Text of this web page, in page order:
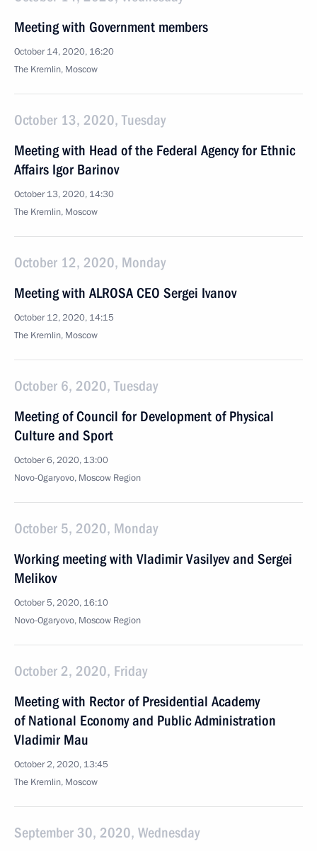
Meeting with Government members
October 14, 2020, 16:20
The Kremlin, Moscow
October 13, 2020, Tuesday
Meeting with Head of the Federal Agency for Ethnic
Affairs Igor Barinov
October 13, 2020, 14:30
The Kremlin, Moscow
October 12, 2020, Monday
Meeting with ALROSA CEO Sergei Ivanov
October 12, 2020, 14:15
The Kremlin, Moscow
October 6, 2020, Tuesday
Meeting of Council for Development of Physical
Culture and Sport
October 6, 2020, 13:00
Novo-Ogaryovo, Moscow Region
October 5, 2020, Monday
Working meeting with Vladimir Vasilyev and Sergei
Melikov
October 5, 2020, 16:10
Novo-Ogaryovo, Moscow Region
October 2, 2020, Friday
Meeting with Rector of Presidential Academy
of National Economy and Public Administration
Vladimir Mau
October 2, 2020, 13:45
The Kremlin, Moscow
September 30, 2020, Wednesday